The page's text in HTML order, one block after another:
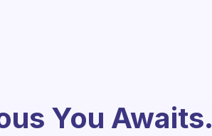
You Awaits.